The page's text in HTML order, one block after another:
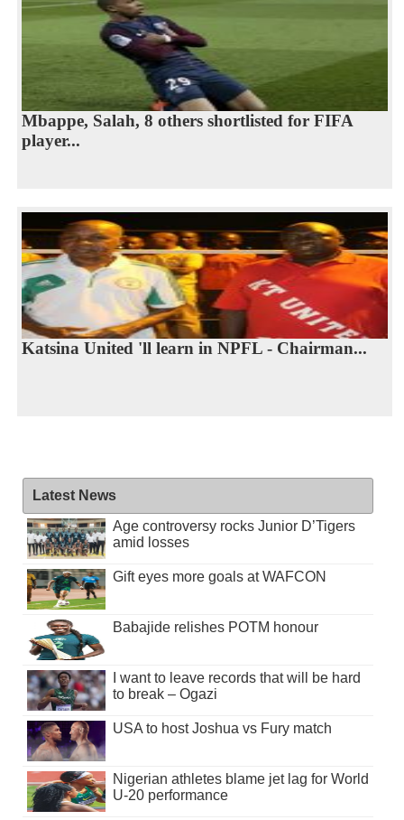
Mbappe, Salah, 8 others shortlisted for FIFA
player...
Katsina United 'll learn in NPFL - Chairman...
Latest News
Age controversy rocks Junior D’Tigers
amid losses
Gift eyes more goals at WAFCON
Babajide relishes POTM honour
I want to leave records that will be hard
to break – Ogazi
USA to host Joshua vs Fury match
Nigerian athletes blame jet lag for World
U-20 performance